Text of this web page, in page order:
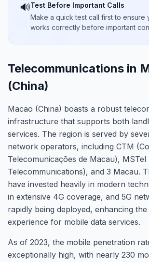
🔊Test Before Important Calls
Make a quick test call first to ensure
works correctly before important
Telecommunications in
(China)
Macao (China) boasts a robust
infrastructure that supports both
services. The region is served by
network operators, including CTM
Telecomunicações de Macau), MSTel
Telecommunications), and 3 Macau.
have invested heavily in modern
in extensive 4G coverage, and 5G
rapidly being deployed, enhancing
experience for mobile data services.
As of 2023, the mobile penetration
exceptionally high, with nearly 230